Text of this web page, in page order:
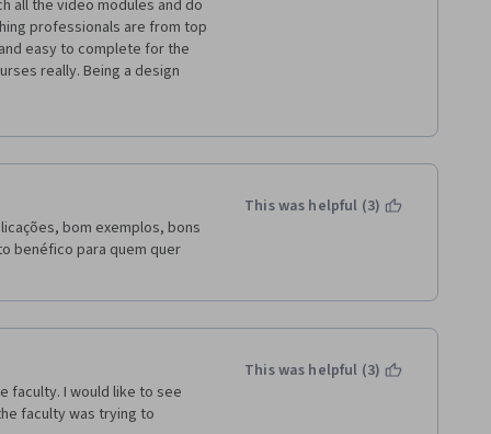
professionals are from top
easy to complete for the
really. Being a design
management, Innovation
explanation on patents,
job.
bom exemplos, bons
benéfico para quem quer
This was helpful (3)
faculty. I would like to see
faculty was trying to
This was helpful (3)